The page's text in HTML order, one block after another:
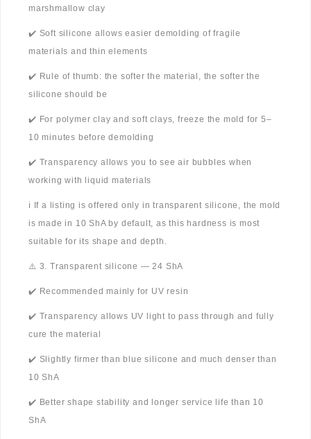
marshmallow clay
✔️ Soft silicone allows easier demolding of fragile
materials and thin elements
✔️ Rule of thumb: the softer the material, the softer the
silicone should be
✔️ For polymer clay and soft clays, freeze the mold for 5–
10 minutes before demolding
✔️ Transparency allows you to see air bubbles when
working with liquid materials
ℹ️ If a listing is offered only in transparent silicone, the mold
is made in 10 ShA by default, as this hardness is most
suitable for its shape and depth.
⚠️ 3. Transparent silicone — 24 ShA
✔️ Recommended mainly for UV resin
✔️ Transparency allows UV light to pass through and fully
cure the material
✔️ Slightly firmer than blue silicone and much denser than
10 ShA
✔️ Better shape stability and longer service life than 10
ShA